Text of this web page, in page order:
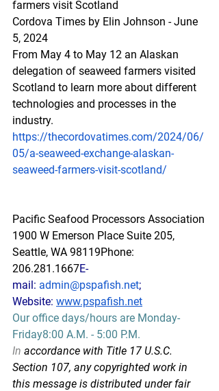
farmers visit Scotland
Cordova Times by Elin Johnson - June
5, 2024
From May 4 to May 12 an Alaskan
delegation of seaweed farmers visited
Scotland to learn more about different
technologies and processes in the
industry.
https://thecordovatimes.com/2024/06/
05/a-seaweed-exchange-alaskan-
seaweed-farmers-visit-scotland/
Pacific Seafood Processors Association
1900 W Emerson Place Suite 205,
Seattle, WA 98119Phone:
206.281.1667E-
mail: admin@pspafish.net;
Website: www.pspafish.net
Our office days/hours are Monday-
Friday8:00 A.M. - 5:00 P.M.
In accordance with Title 17 U.S.C.
Section 107, any copyrighted work in
this message is distributed under fair